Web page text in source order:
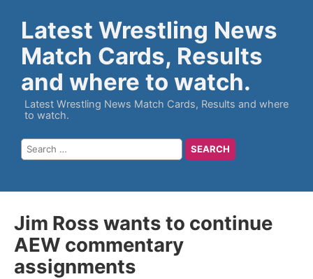
Latest Wrestling News
Match Cards, Results
and where to watch.
Latest Wrestling News Match Cards, Results and where
to watch.
Jim Ross wants to continue
AEW commentary
assignments